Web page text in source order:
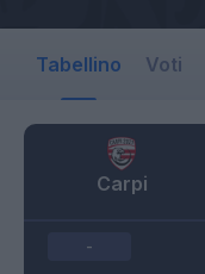
Tabellino Voti
Carpi
-